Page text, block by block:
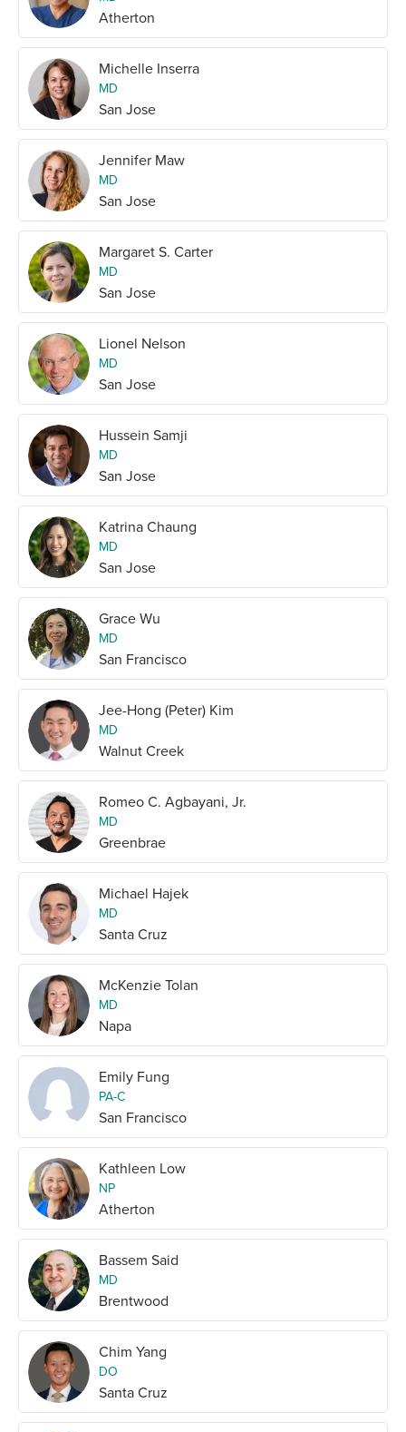
Atherton
Michelle Inserra
MD
San Jose
Jennifer Maw
MD
San Jose
Margaret S. Carter
MD
San Jose
Lionel Nelson
MD
San Jose
Hussein Samji
MD
San Jose
Katrina Chaung
MD
San Jose
Grace Wu
MD
San Francisco
Jee-Hong (Peter) Kim
MD
Walnut Creek
Romeo C. Agbayani, Jr.
MD
Greenbrae
Michael Hajek
MD
Santa Cruz
McKenzie Tolan
MD
Napa
Emily Fung
PA-C
San Francisco
Kathleen Low
NP
Atherton
Bassem Said
MD
Brentwood
Chim Yang
DO
Santa Cruz